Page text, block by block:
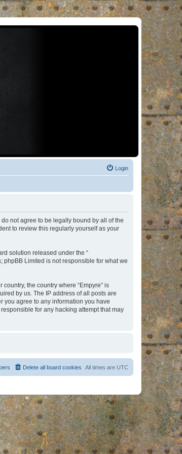
Login
do not agree to be legally bound by all of the
to review this regularly yourself as your
solution released under the “
phpBB Limited is not responsible for what we
the country where “Empyre” is
by us. The IP address of all posts are
you agree to any information you have
for any hacking attempt that may
All times are UTC
Delete all board cookies